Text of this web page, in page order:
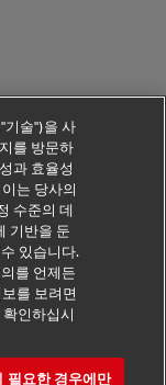
기술")을 사
를 방문하
과 효율성
는 당사의
수준의 데
기반을 둔
있습니다.
를 언제든
를 보려면
인하십시
필요한 경우에만